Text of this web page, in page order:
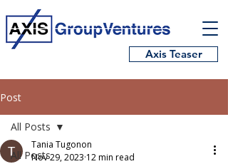
Axis Teaser
Post
All Posts
All Posts
Tania Tugonon
Nov 29, 2023 12 min read